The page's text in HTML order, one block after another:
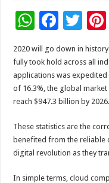
W
h
at
sA
p
F
ac
e
b
o
k
T
wi
tt
er
2020 will go down in
fully took hold across all
applications was expedited
of 16.3%, the global
reach $947.3 billion by 2026.
These statistics are the
benefited from the reliable
digital revolution as they
In simple terms, cloud